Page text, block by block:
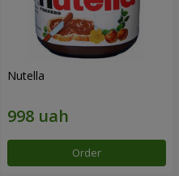
Nutella
Order